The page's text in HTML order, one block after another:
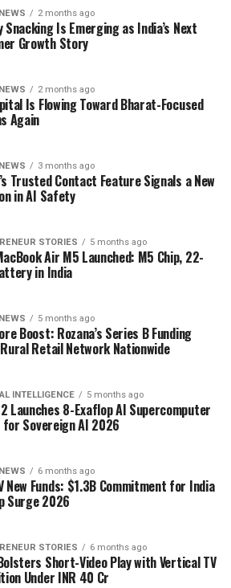
2 months ago
Snacking Is Emerging as India’s Next
Growth Story
2 months ago
Is Flowing Toward Bharat-Focused
Again
3 months ago
Trusted Contact Feature Signals a New
in AI Safety
STORIES 5 months ago
Air M5 Launched: M5 Chip, 22-
in India
5 months ago
Boost: Rozana’s Series B Funding
Retail Network Nationwide
INTELLIGENCE 5 months ago
Launches 8-Exaflop AI Supercomputer
for Sovereign AI 2026
6 months ago
New Funds: $1.3B Commitment for India
Surge 2026
STORIES 6 months ago
Short-Video Play with Vertical TV
Under INR 40 Cr